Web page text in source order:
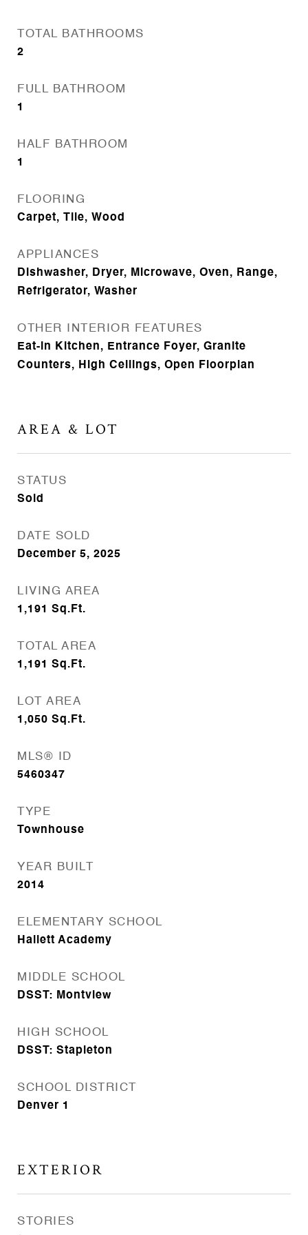
TOTAL BATHROOMS
2
FULL BATHROOM
1
HALF BATHROOM
1
FLOORING
Carpet, Tile, Wood
APPLIANCES
Dishwasher, Dryer, Microwave, Oven, Range,
Refrigerator, Washer
OTHER INTERIOR FEATURES
Eat-in Kitchen, Entrance Foyer, Granite
Counters, High Ceilings, Open Floorplan
AREA & LOT
STATUS
Sold
DATE SOLD
December 5, 2025
LIVING AREA
1,191 Sq.Ft.
TOTAL AREA
1,191 Sq.Ft.
LOT AREA
1,050 Sq.Ft.
MLS® ID
5460347
TYPE
Townhouse
YEAR BUILT
2014
ELEMENTARY SCHOOL
Hallett Academy
MIDDLE SCHOOL
DSST: Montview
HIGH SCHOOL
DSST: Stapleton
SCHOOL DISTRICT
Denver 1
EXTERIOR
STORIES